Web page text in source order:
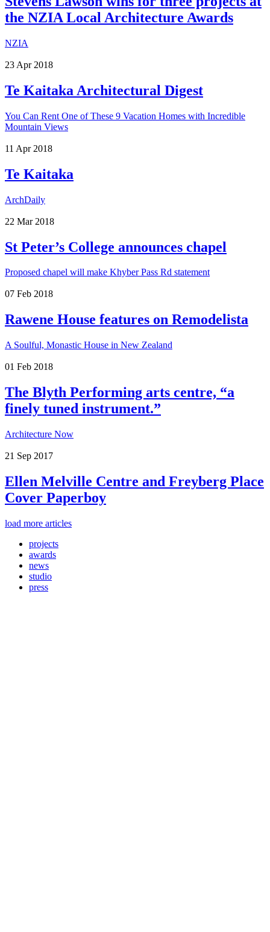
the NZIA Local Architecture Awards
NZIA
23 Apr 2018
Te Kaitaka Architectural Digest
You Can Rent One of These 9 Vacation Homes with Incredible
Mountain Views
11 Apr 2018
Te Kaitaka
ArchDaily
22 Mar 2018
St Peter’s College announces chapel
Proposed chapel will make Khyber Pass Rd statement
07 Feb 2018
Rawene House features on Remodelista
A Soulful, Monastic House in New Zealand
01 Feb 2018
The Blyth Performing arts centre, “a
finely tuned instrument.”
Architecture Now
21 Sep 2017
Ellen Melville Centre and Freyberg Place
Cover Paperboy
load more articles
projects
awards
news
studio
press